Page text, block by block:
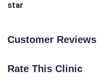
star
Customer Reviews
Rate This Clinic